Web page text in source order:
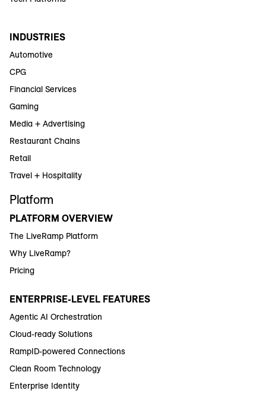
INDUSTRIES
Automotive
CPG
Financial Services
Gaming
Media + Advertising
Restaurant Chains
Retail
Travel + Hospitality
Platform
PLATFORM OVERVIEW
The LiveRamp Platform
Why LiveRamp?
Pricing
ENTERPRISE-LEVEL FEATURES
Agentic AI Orchestration
Cloud-ready Solutions
RampID-powered Connections
Clean Room Technology
Enterprise Identity